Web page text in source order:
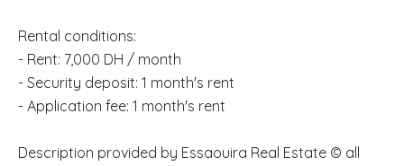
Rental conditions:
- Rent: 7,000 DH / month
- Security deposit: 1 month's rent
- Application fee: 1 month's rent
Description provided by Essaouira Real Estate © all